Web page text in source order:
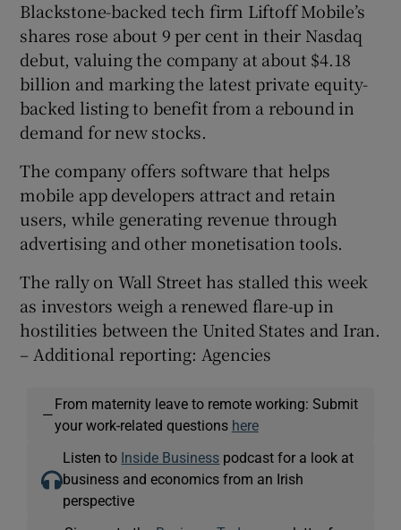
Blackstone-backed tech firm Liftoff Mobile’s
shares rose about 9 per cent in their Nasdaq
debut, valuing the company at about $4.18
billion and marking the latest private equity-
backed listing to benefit from a rebound in
demand for new stocks.
The company offers software that helps
mobile app developers attract and retain
users, while generating revenue through
advertising and other monetisation tools.
The rally on Wall Street has stalled this week ​
as investors weigh a renewed flare-up in
hostilities between the United States and Iran.
– Additional reporting: Agencies
—
From maternity leave to remote working: Submit
your work-related questions here
Listen to Inside Business podcast for a look at
business and economics from an Irish
perspective